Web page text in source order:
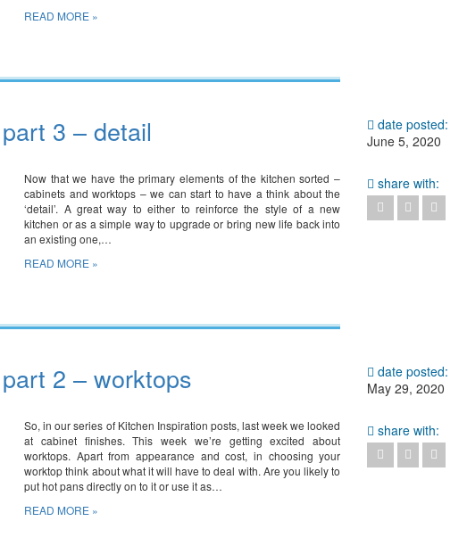
READ MORE »
3 – detail
Now that we have the primary elements of the kitchen sorted –
cabinets and worktops – we can start to have a think about the
‘detail’. A great way to either to reinforce the style of a new
kitchen or as a simple way to upgrade or bring new life back into
an existing one,…
READ MORE »
date posted:
June 5, 2020
share with:
2 – worktops
So, in our series of Kitchen Inspiration posts, last week we looked
at cabinet finishes. This week we’re getting excited about
worktops. Apart from appearance and cost, in choosing your
worktop think about what it will have to deal with. Are you likely to
put hot pans directly on to it or use it as…
READ MORE »
date posted:
May 29, 2020
share with: